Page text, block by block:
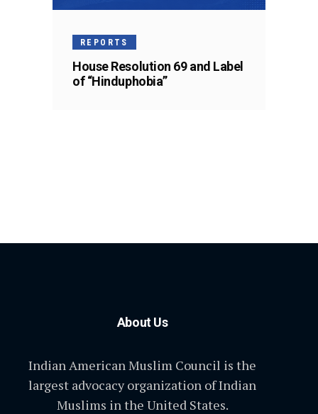
REPORTS
House Resolution 69 and Label
of “Hinduphobia”
About Us
Indian American Muslim Council is the
largest advocacy organization of Indian
Muslims in the United States.